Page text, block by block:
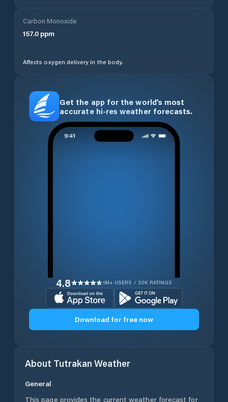
Carbon Monoxide
157.0 ppm
Affects oxygen delivery in the body.
Get the app for the world’s most
accurate hi-res weather forecasts.
4.8 1M+ USERS / 30K RATINGS
Download for free now
About Tutrakan Weather
General
This page provides the current weather forecast for